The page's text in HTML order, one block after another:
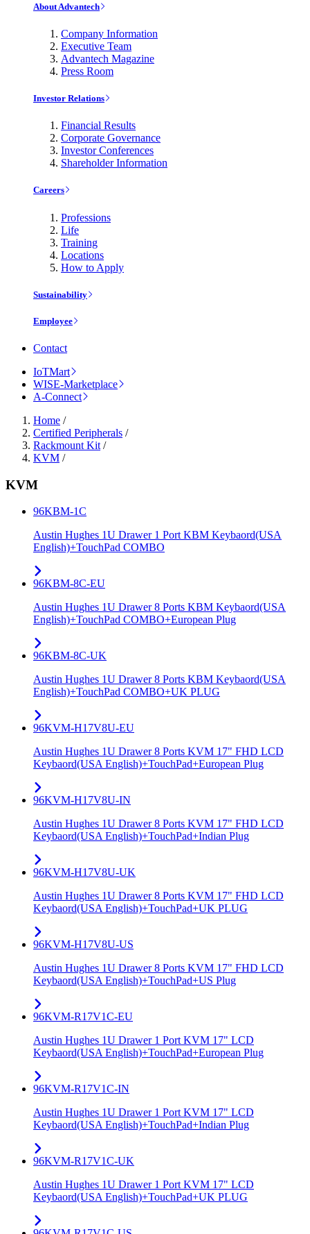
About Advantech
Company Information
Executive Team
Advantech Magazine
Press Room
Investor Relations
Financial Results
Corporate Governance
Investor Conferences
Shareholder Information
Careers
Professions
Life
Training
Locations
How to Apply
Sustainability
Employee
Contact
IoTMart
WISE-Marketplace
A-Connect
Home /
Certified Peripherals /
Rackmount Kit /
KVM /
KVM
96KBM-1C
Austin Hughes 1U Drawer 1 Port KBM Keybaord(USA
English)+TouchPad COMBO
96KBM-8C-EU
Austin Hughes 1U Drawer 8 Ports KBM Keybaord(USA
English)+TouchPad COMBO+European Plug
96KBM-8C-UK
Austin Hughes 1U Drawer 8 Ports KBM Keybaord(USA
English)+TouchPad COMBO+UK PLUG
96KVM-H17V8U-EU
Austin Hughes 1U Drawer 8 Ports KVM 17" FHD LCD
Keybaord(USA English)+TouchPad+European Plug
96KVM-H17V8U-IN
Austin Hughes 1U Drawer 8 Ports KVM 17" FHD LCD
Keybaord(USA English)+TouchPad+Indian Plug
96KVM-H17V8U-UK
Austin Hughes 1U Drawer 8 Ports KVM 17" FHD LCD
Keybaord(USA English)+TouchPad+UK PLUG
96KVM-H17V8U-US
Austin Hughes 1U Drawer 8 Ports KVM 17" FHD LCD
Keybaord(USA English)+TouchPad+US Plug
96KVM-R17V1C-EU
Austin Hughes 1U Drawer 1 Port KVM 17" LCD
Keybaord(USA English)+TouchPad+European Plug
96KVM-R17V1C-IN
Austin Hughes 1U Drawer 1 Port KVM 17" LCD
Keybaord(USA English)+TouchPad+Indian Plug
96KVM-R17V1C-UK
Austin Hughes 1U Drawer 1 Port KVM 17" LCD
Keybaord(USA English)+TouchPad+UK PLUG